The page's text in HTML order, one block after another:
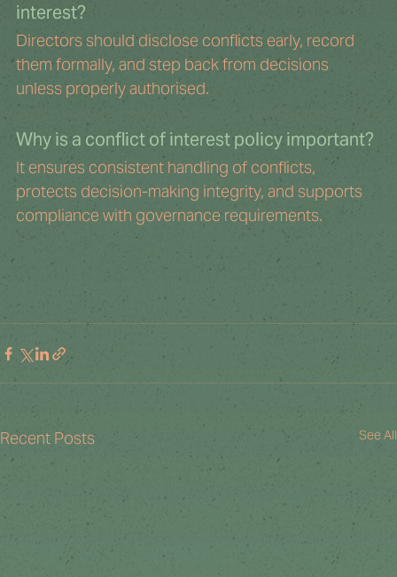
interest?
Directors should disclose conflicts early, record
them formally, and step back from decisions
unless properly authorised.
Why is a conflict of interest policy important?
It ensures consistent handling of conflicts,
protects decision-making integrity, and supports
compliance with governance requirements.
Recent Posts See All